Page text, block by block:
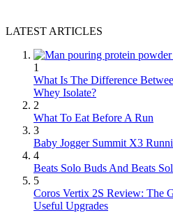
LATEST ARTICLES
1
What Is The Difference
Whey Isolate?
2
What To Eat Before A Run
3
Baby Jogger Summit X3
4
Beats Solo Buds And Beats
5
Coros Vertix 2S Review: The
Useful Upgrades